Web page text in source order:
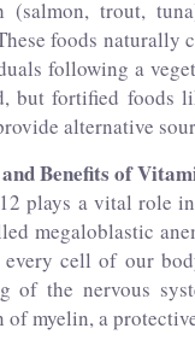
(salmon, trout,
foods naturally
following a
but fortified foods
alternative
Benefits of
plays a vital role
megaloblastic
every cell of our
of the nervous
myelin, a